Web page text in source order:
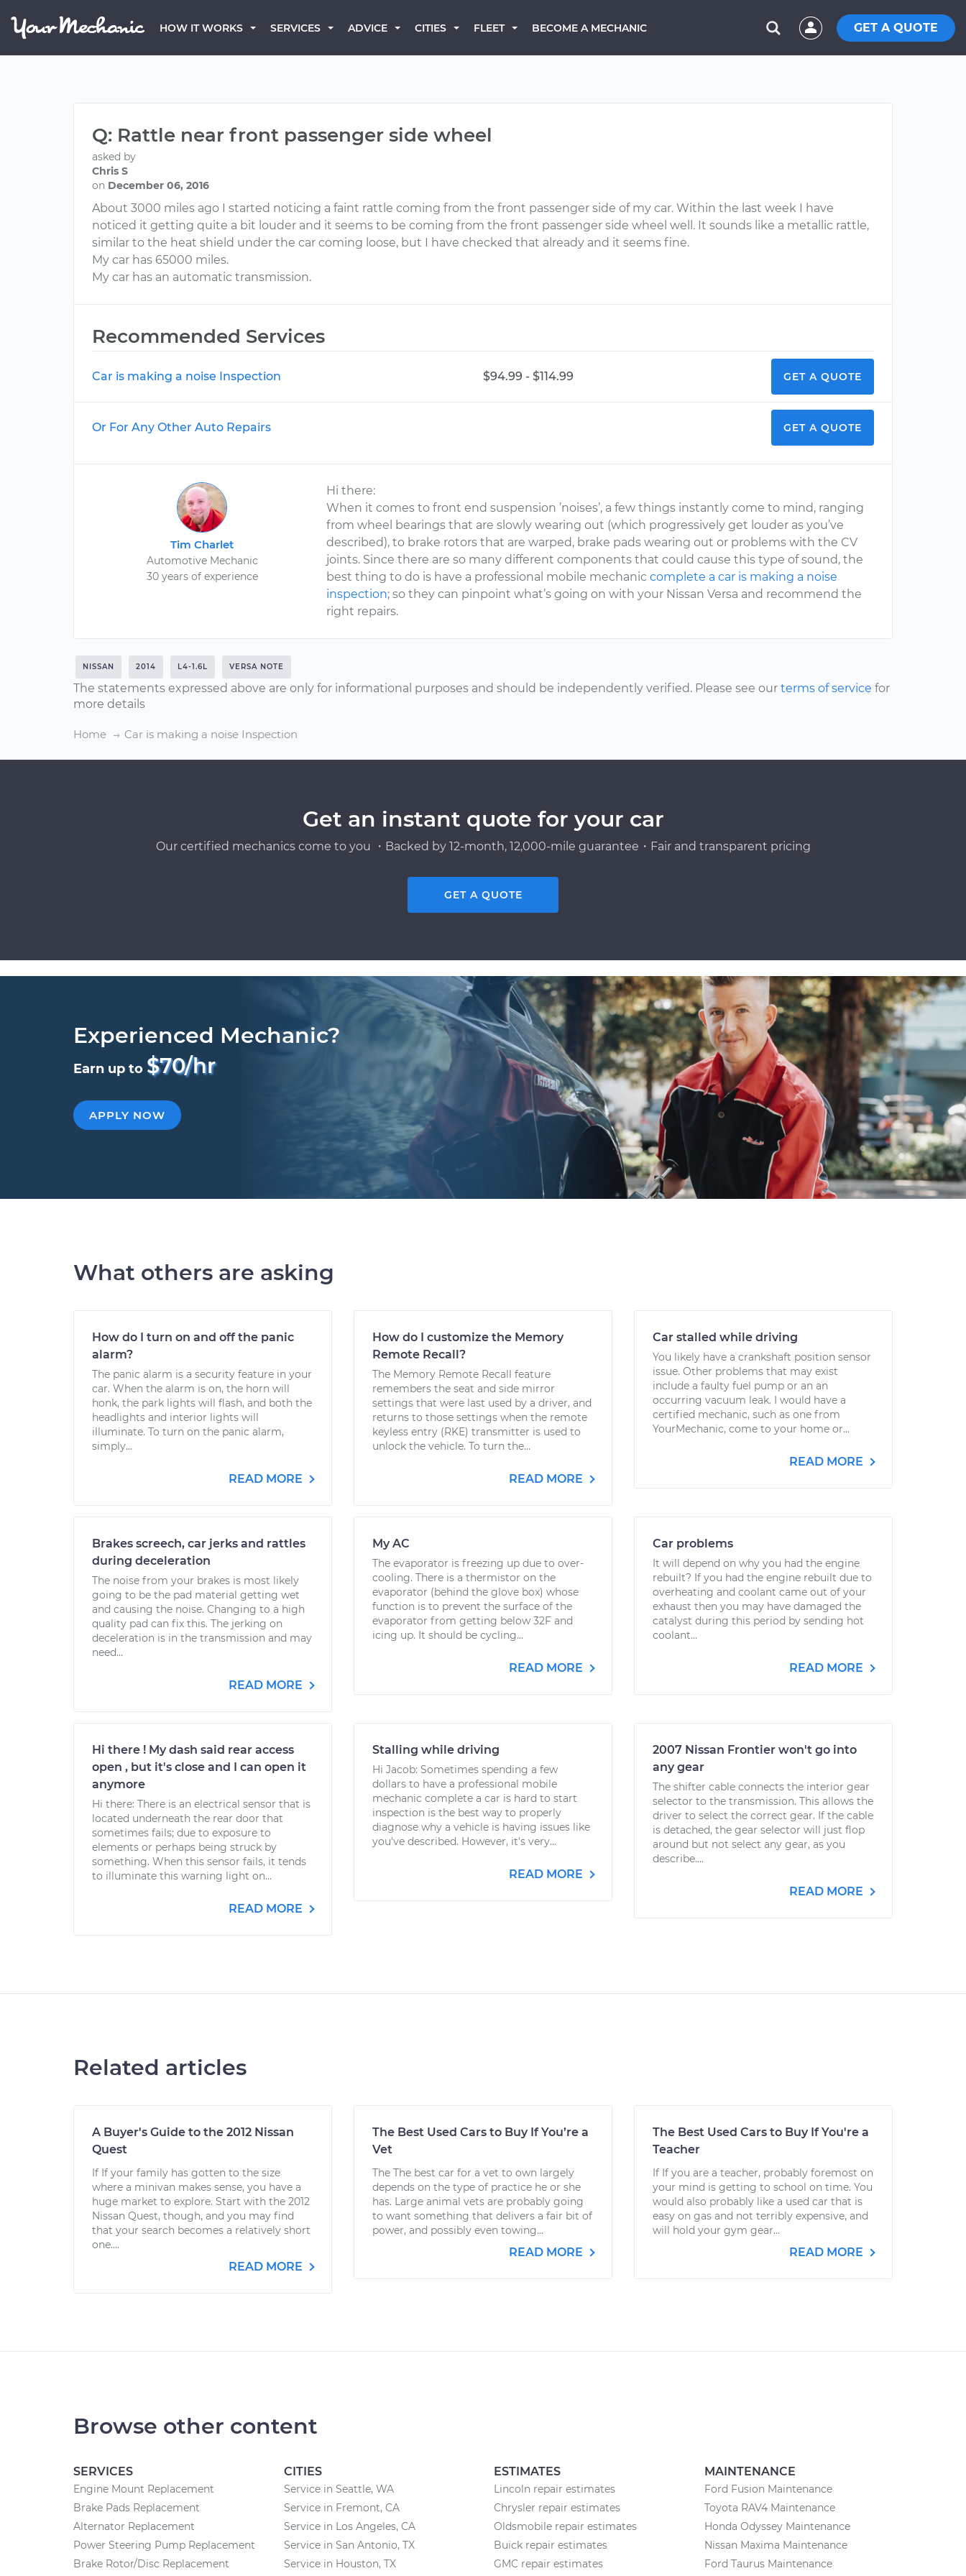
HOW IT WORKS SERVICES ADVICE CITIES FLEET BECOME A MECHANIC GET A QUOTE
Q: Rattle near front passenger side wheel
asked by
Chris S
on December 06, 2016
About 3000 miles ago I started noticing a faint rattle coming from the front passenger side of my car. Within the last week I have
noticed it getting quite a bit louder and it seems to be coming from the front passenger side wheel well. It sounds like a metallic rattle,
similar to the heat shield under the car coming loose, but I have checked that already and it seems fine.
My car has 65000 miles.
My car has an automatic transmission.
Recommended Services
Car is making a noise Inspection $94.99 - $114.99 GET A QUOTE
Or For Any Other Auto Repairs GET A QUOTE
Tim Charlet
Automotive Mechanic
30 years of experience
Hi there:
When it comes to front end suspension ’noises’, a few things instantly come to mind, ranging
from wheel bearings that are slowly wearing out (which progressively get louder as you’ve
described), to brake rotors that are warped, brake pads wearing out or problems with the CV
joints. Since there are so many different components that could cause this type of sound, the
best thing to do is have a professional mobile mechaniccomplete a car is making a noise
inspection; so they can pinpoint what’s going on with your Nissan Versa and recommend the
right repairs.
NISSAN 2014 L4-1.6L VERSA NOTE
The statements expressed above are only for informational purposes and should be independently verified. Please see our terms of service for
more details
Home Car is making a noise Inspection
Get an instant quote for your car
Our certified mechanics come to you ・Backed by 12-month, 12,000-mile guarantee・Fair and transparent pricing
GET A QUOTE
Experienced Mechanic?
Earn up to $70/hr
APPLY NOW
What others are asking
How do I turn on and off the panic
alarm?
The panic alarm is a security feature in your
car. When the alarm is on, the horn will
honk, the park lights will flash, and both the
headlights and interior lights will
illuminate. To turn on the panic alarm,
simply...
READ MORE
How do I customize the Memory
Remote Recall?
The Memory Remote Recall feature
remembers the seat and side mirror
settings that were last used by a driver, and
returns to those settings when the remote
keyless entry (RKE) transmitter is used to
unlock the vehicle. To turn the...
READ MORE
Car stalled while driving
You likely have a crankshaft position sensor
issue. Other problems that may exist
include a faulty fuel pump or an an
occurring vacuum leak. I would have a
certified mechanic, such as one from
YourMechanic, come to your home or...
READ MORE
Brakes screech, car jerks and rattles
during deceleration
The noise from your brakes is most likely
going to be the pad material getting wet
and causing the noise. Changing to a high
quality pad can fix this. The jerking on
deceleration is in the transmission and may
need...
READ MORE
My AC
The evaporator is freezing up due to over-
cooling. There is a thermistor on the
evaporator (behind the glove box) whose
function is to prevent the surface of the
evaporator from getting below 32F and
icing up. It should be cycling...
READ MORE
Car problems
It will depend on why you had the engine
rebuilt? If you had the engine rebuilt due to
overheating and coolant came out of your
exhaust then you may have damaged the
catalyst during this period by sending hot
coolant...
READ MORE
Hi there ! My dash said rear access
open , but it's close and I can open it
anymore
Hi there: There is an electrical sensor that is
located underneath the rear door that
sometimes fails; due to exposure to
elements or perhaps being struck by
something. When this sensor fails, it tends
to illuminate this warning light on...
READ MORE
Stalling while driving
Hi Jacob: Sometimes spending a few
dollars to have a professional mobile
mechanic complete a car is hard to start
inspection is the best way to properly
diagnose why a vehicle is having issues like
you've described. However, it's very...
READ MORE
2007 Nissan Frontier won't go into
any gear
The shifter cable connects the interior gear
selector to the transmission. This allows the
driver to select the correct gear. If the cable
is detached, the gear selector will just flop
around but not select any gear, as you
describe....
READ MORE
Related articles
A Buyer's Guide to the 2012 Nissan
Quest
If If your family has gotten to the size
where a minivan makes sense, you have a
huge market to explore. Start with the 2012
Nissan Quest, though, and you may find
that your search becomes a relatively short
one....
READ MORE
The Best Used Cars to Buy If You’re a
Vet
The The best car for a vet to own largely
depends on the type of practice he or she
has. Large animal vets are probably going
to want something that delivers a fair bit of
power, and possibly even towing...
READ MORE
The Best Used Cars to Buy If You're a
Teacher
If If you are a teacher, probably foremost on
your mind is getting to school on time. You
would also probably like a used car that is
easy on gas and not terribly expensive, and
will hold your gym gear...
READ MORE
Browse other content
SERVICES
Engine Mount Replacement
Brake Pads Replacement
Alternator Replacement
Power Steering Pump Replacement
Brake Rotor/Disc Replacement
CITIES
Service in Seattle, WA
Service in Fremont, CA
Service in Los Angeles, CA
Service in San Antonio, TX
Service in Houston, TX
ESTIMATES
Lincoln repair estimates
Chrysler repair estimates
Oldsmobile repair estimates
Buick repair estimates
GMC repair estimates
MAINTENANCE
Ford Fusion Maintenance
Toyota RAV4 Maintenance
Honda Odyssey Maintenance
Nissan Maxima Maintenance
Ford Taurus Maintenance